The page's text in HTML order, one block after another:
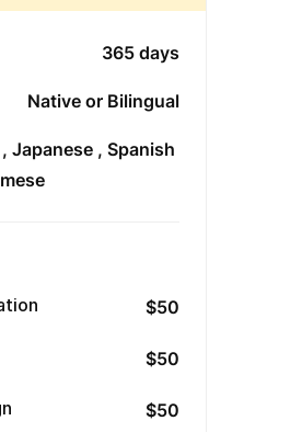
365 days
Native or Bilingual
Japanese
Spanish
$50
$50
$50